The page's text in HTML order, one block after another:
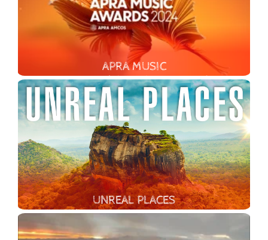
APRA MUSIC
In 2024, TMC celebrated ten years of partnership with APRA AMCOS, overseeing the creative direction for their award events (APRA Music Awards, Art Music Awards, and Screen Music Awards).
UNREAL PLACES
Let's explore the most amazing man-made and natural wonders of our Planet Earth. In this thrilling documentary we will take you on an adventure around the planet, uncovering the most beautiful places that exist on our green planet. Let's delve into the exploration of awe-inspiring landscapes, including majestic mountains, tumbling waterfalls, expansive glaciers, secret caves, erupting volcanoes, geological craters and canyons, the diverse marine life of underwater worlds, and lush jungles.